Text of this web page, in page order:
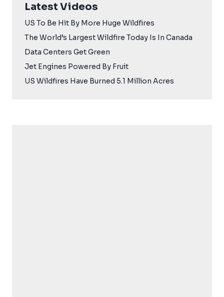
Latest Videos
US To Be Hit By More Huge Wildfires
The World’s Largest Wildfire Today Is In Canada
Data Centers Get Green
Jet Engines Powered By Fruit
US Wildfires Have Burned 5.1 Million Acres